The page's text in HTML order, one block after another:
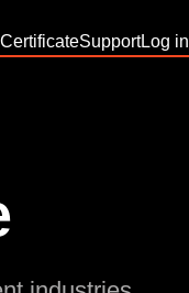
CertificateSupportLog in